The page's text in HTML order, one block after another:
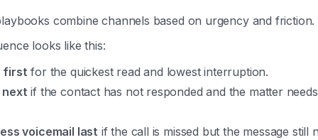
combine channels based on urgency and friction.
looks like this:
first for the quickest read and lowest interruption.
next if the contact has not responded and the matter
voicemail last if the call is missed but the message still